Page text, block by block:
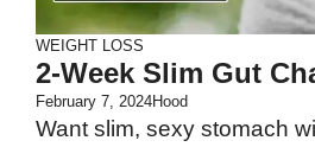
WEIGHT LOSS
2-Week Slim Gut
February 7, 2024Hood
Want slim, sexy stomach